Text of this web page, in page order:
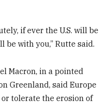
if ever the U.S. will be
be with you,” Rutte said.
Macron, in a pointed
Greenland, said Europe
tolerate the erosion of